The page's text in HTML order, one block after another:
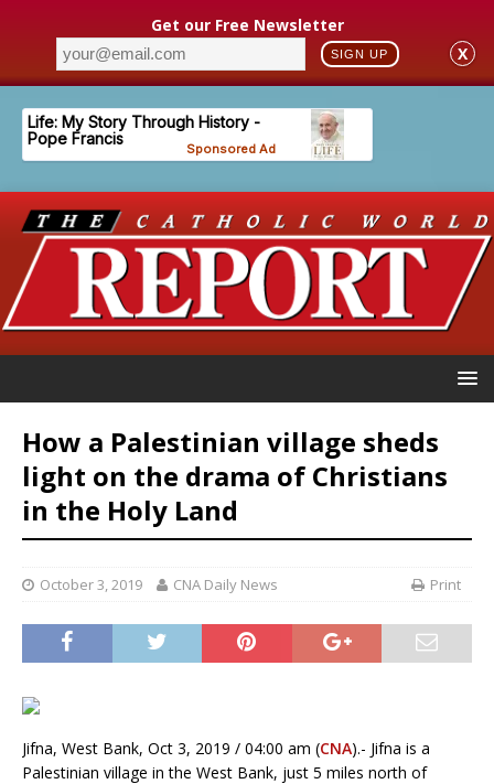
Get our Free Newsletter
SIGN UP X
How a Palestinian village sheds
light on the drama of Christians
in the Holy Land
October 3, 2019 CNA Daily News Print
Jifna, West Bank, Oct 3, 2019 / 04:00 am (CNA).- Jifna is a
Palestinian village in the West Bank, just 5 miles north of